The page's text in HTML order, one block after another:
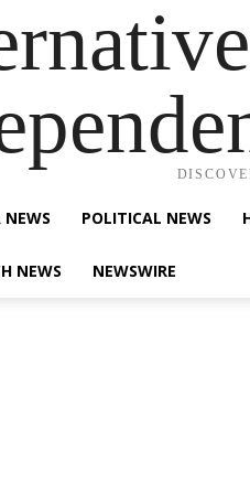
NEWS POLITICAL NEWS
NEWS NEWSWIRE